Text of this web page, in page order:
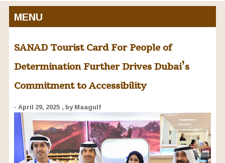
MENU
SANAD Tourist Card For People of
Determination Further Drives Dubai’s
Commitment to Accessibility
- April 29, 2025 , by Maagulf